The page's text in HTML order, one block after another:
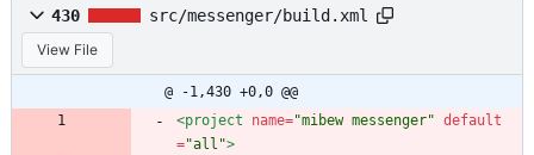
430 src/messenger/build.xml
View File
@ -1,430 +0,0 @@
<project
name="mibew messenger" default
="all">